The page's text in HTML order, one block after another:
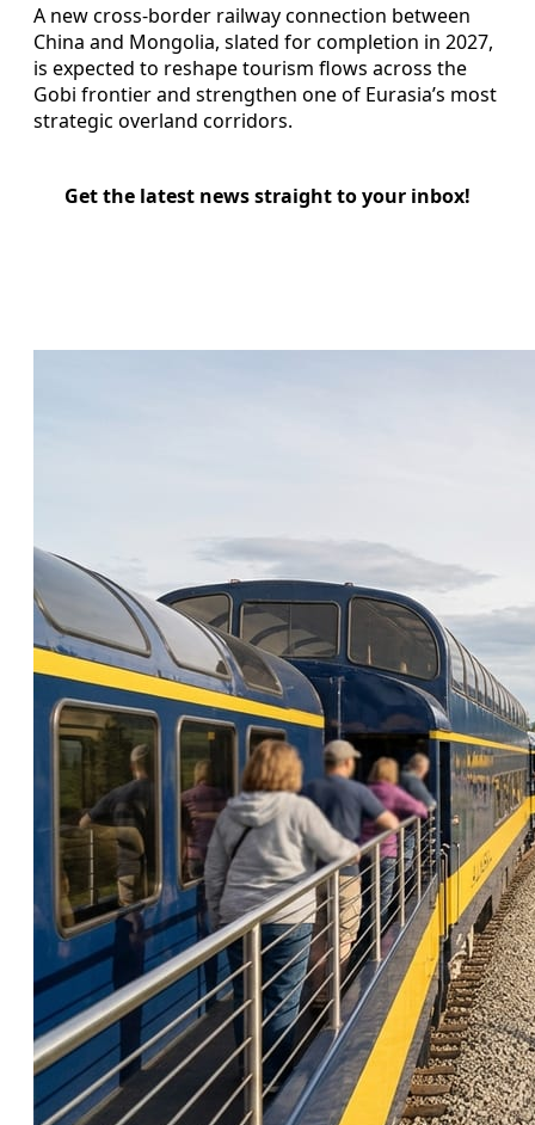
A new cross-border railway connection between
China and Mongolia, slated for completion in 2027,
is expected to reshape tourism flows across the
Gobi frontier and strengthen one of Eurasia’s most
strategic overland corridors.
Get the latest news straight to your inbox!